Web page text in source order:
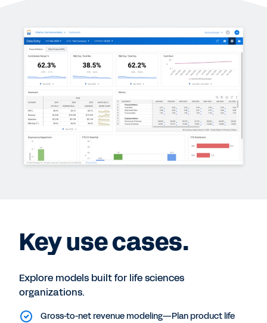
Key use cases.
Explore models built for life sciences
organizations.
Gross-to-net revenue modeling—Plan product life